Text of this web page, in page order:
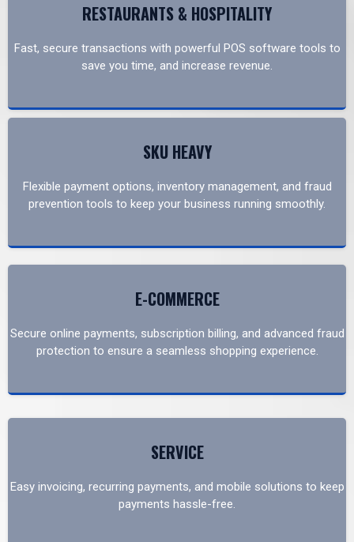
RESTAURANTS & HOSPITALITY
Fast, secure transactions with powerful POS software tools to
save you time, and increase revenue.
SKU HEAVY
Flexible payment options, inventory management, and fraud
prevention tools to keep your business running smoothly.
E-COMMERCE
Secure online payments, subscription billing, and advanced fraud
protection to ensure a seamless shopping experience.
SERVICE
Easy invoicing, recurring payments, and mobile solutions to keep
payments hassle-free.